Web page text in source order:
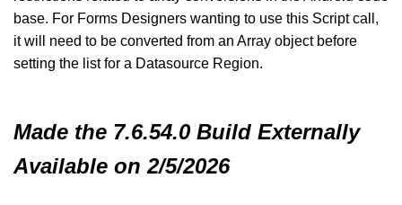
base. For Forms Designers wanting to use this Script call,
it will need to be converted from an Array object before
setting the list for a Datasource Region.
Made the 7.6.54.0 Build Externally
Available on 2/5/2026